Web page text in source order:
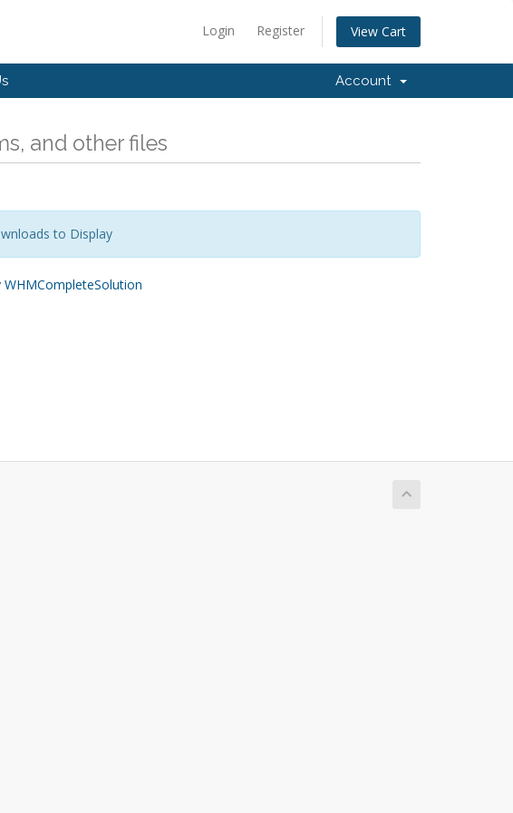
Login Register View Cart
Account
and other files
to Display
WHMCompleteSolution